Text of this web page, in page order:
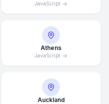
JavaScript
Athens
JavaScript
Auckland